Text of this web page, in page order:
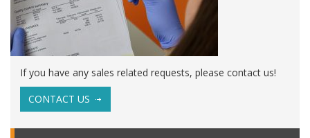
If you have any sales related requests, please contact us!
CONTACT US